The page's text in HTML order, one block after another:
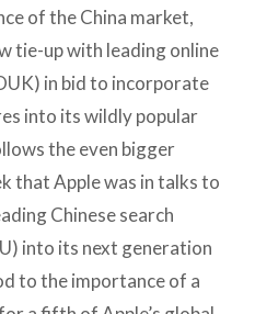
of the China market,
tie-up with leading online
in bid to incorporate
into its wildly popular
the even bigger
that Apple was in talks to
Chinese search
into its next generation
to the importance of a